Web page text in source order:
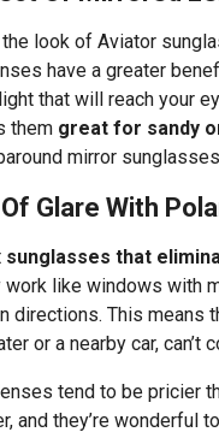
look of Aviator
have a greater
that will reach your
them great for sandy
mirror
Glare With
sunglasses that
like windows with
directions. This means
or a nearby car, can’t
tend to be pricier
and they’re wonderful